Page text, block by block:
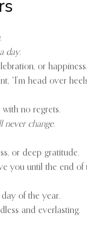
.
day.
or happiness.
“I’m head over
no regrets.
change.
or deep gratitude.
you until the end of
of the year.
and everlasting.